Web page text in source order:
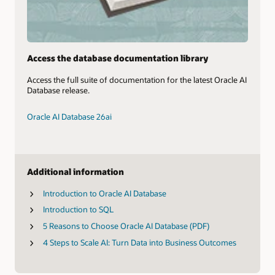
Access the database documentation library
Access the full suite of documentation for the latest Oracle AI
Database release.
Oracle AI Database 26ai
Additional information
Introduction to Oracle AI Database
Introduction to SQL
5 Reasons to Choose Oracle AI Database (PDF)
4 Steps to Scale AI: Turn Data into Business Outcomes